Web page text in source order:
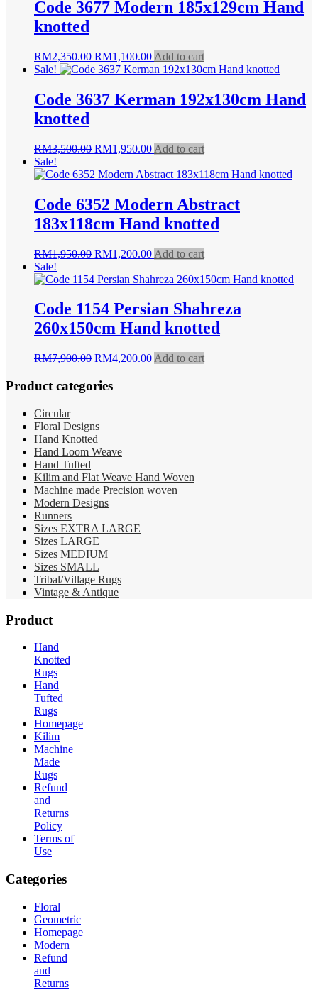
Code 3677 Modern 185x129cm Hand
knotted
RM2,350.00 Original
price
RM2,350.00.
RM1,100.00Current
price
RM1,100.00.
Add to cart
Sale!
Code 3637 Kerman 192x130cm Hand
knotted
RM3,500.00 Original
was:
RM1,950.00Current
is:
Add to cart
Sale!
Code 6352 Modern Abstract
183x118cm Hand knotted
RM1,950.00 Original
was:
RM1,200.00Current
is:
Add to cart
Sale!
Code 1154 Persian Shahreza
260x150cm Hand knotted
RM7,900.00 Original
was:
RM4,200.00Current
Add to cart
Product categories
Circular
Floral Designs
Hand Knotted
Hand Loom Weave
Hand Tufted
Kilim and Flat Weave Hand Woven
Machine made Precision woven
Modern Designs
Runners
Sizes EXTRA LARGE
Sizes LARGE
Sizes MEDIUM
Sizes SMALL
Tribal/Village Rugs
Vintage & Antique
Product
Hand
Knotted
Rugs
Hand
Tufted
Rugs
Homepage
Kilim
Machine
Made
Rugs
Refund
and
Returns
Policy
Terms of
Use
Categories
Floral
Geometric
Homepage
Modern
Refund
and
Returns